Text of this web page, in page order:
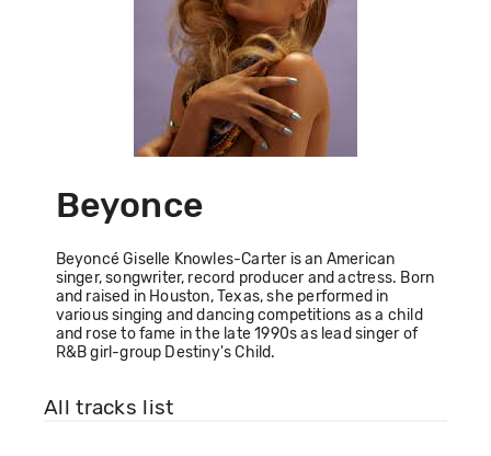
Beyonce
Beyoncé Giselle Knowles-Carter is an American
singer, songwriter, record producer and actress. Born
and raised in Houston, Texas, she performed in
various singing and dancing competitions as a child
and rose to fame in the late 1990s as lead singer of
R&B girl-group Destiny's Child.
All tracks list